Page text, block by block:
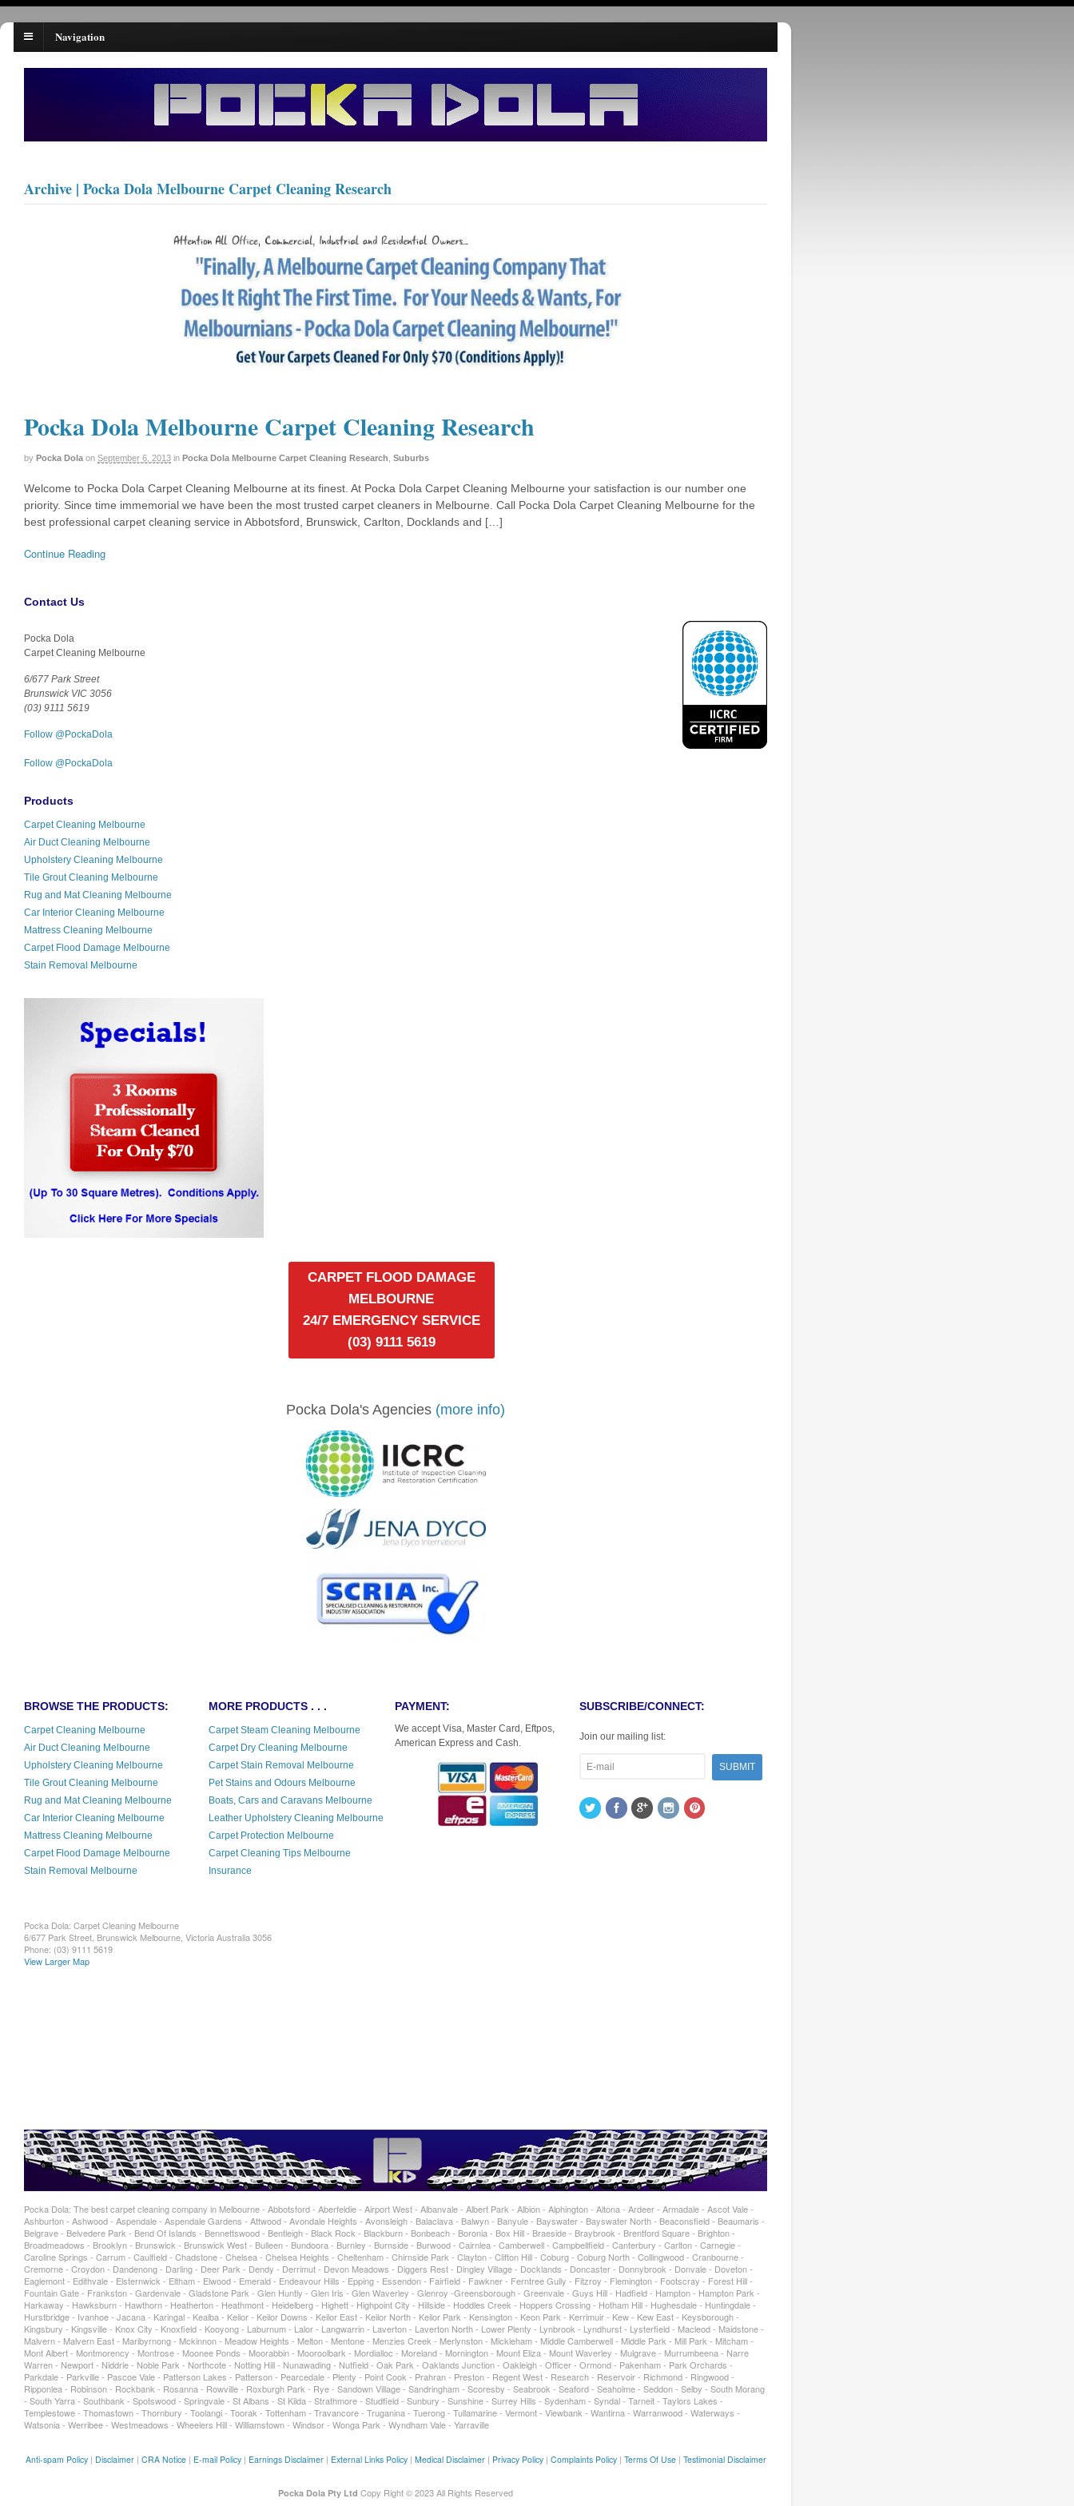
Navigation
Archive | Pocka Dola Melbourne Carpet Cleaning Research
Pocka Dola Melbourne Carpet Cleaning Research
by Pocka Dola on September 6, 2013 in Pocka Dola Melbourne Carpet Cleaning Research Suburbs
Welcome to Pocka Dola Carpet Cleaning Melbourne at its finest. At Pocka Dola Carpet Cleaning Melbourne your satisfaction is our number one
priority. Since time immemorial we have been the most trusted carpet cleaners in Melbourne. Call Pocka Dola Carpet Cleaning Melbourne for the
best professional carpet cleaning service in Abbotsford, Brunswick, Carlton, Docklands and […]
Continue Reading
Contact Us
Pocka Dola
Carpet Cleaning Melbourne
6/677 Park Street
Brunswick VIC 3056
(03) 9111 5619
Follow @PockaDola
Follow @PockaDola
Products
Carpet Cleaning Melbourne
Air Duct Cleaning Melbourne
Upholstery Cleaning Melbourne
Tile Grout Cleaning Melbourne
Rug and Mat Cleaning Melbourne
Car Interior Cleaning Melbourne
Mattress Cleaning Melbourne
Carpet Flood Damage Melbourne
Stain Removal Melbourne
CARPET FLOOD DAMAGE
MELBOURNE
24/7 EMERGENCY SERVICE
(03) 9111 5619
Pocka Dola's Agencies (more info)
BROWSE THE PRODUCTS:
Carpet Cleaning Melbourne
Air Duct Cleaning Melbourne
Upholstery Cleaning Melbourne
Tile Grout Cleaning Melbourne
Rug and Mat Cleaning Melbourne
Car Interior Cleaning Melbourne
Mattress Cleaning Melbourne
Carpet Flood Damage Melbourne
Stain Removal Melbourne
MORE PRODUCTS . . .
Carpet Steam Cleaning Melbourne
Carpet Dry Cleaning Melbourne
Carpet Stain Removal Melbourne
Pet Stains and Odours Melbourne
Boats, Cars and Caravans Melbourne
Leather Upholstery Cleaning Melbourne
Carpet Protection Melbourne
Carpet Cleaning Tips Melbourne
Insurance
PAYMENT:
We accept Visa, Master Card, Eftpos,
American Express and Cash.
SUBSCRIBE/CONNECT:
Join our mailing list:
Pocka Dola: Carpet Cleaning Melbourne
6/677 Park Street, Brunswick Melbourne, VictoriaAustralia3056
Phone: (03) 9111 5619
View Larger Map
Pocka Dola: The best carpet cleaning company in Melbourne - Abbotsford - Aberfeldie - Airport West - Albanvale - Albert Park - Albion - Alphington - Altona - Ardeer - Armadale - Ascot Vale -
Ashburton - Ashwood - Aspendale - Aspendale Gardens - Attwood - Avondale Heights - Avonsleigh - Balaclava - Balwyn - Banyule - Bayswater - Bayswater North - Beaconsfield - Beaumaris -
Belgrave - Belvedere Park - Bend Of Islands - Bennettswood - Bentleigh - Black Rock - Blackburn - Bonbeach - Boronia - Box Hill - Braeside - Braybrook - Brentford Square - Brighton -
Broadmeadows - Brooklyn - Brunswick - Brunswick West - Bulleen - Bundoora - Burnley - Burnside - Burwood - Cairnlea - Camberwell - Campbellfield - Canterbury - Carlton - Carnegie -
Caroline Springs - Carrum - Caulfield - Chadstone - Chelsea - Chelsea Heights - Cheltenham - Chirnside Park - Clayton - Clifton Hill - Coburg - Coburg North - Collingwood - Cranbourne -
Cremorne - Croydon - Dandenong - Darling - Deer Park - Dendy - Derrimut - Devon Meadows - Diggers Rest - Dingley Village - Docklands - Doncaster - Donnybrook - Donvale - Doveton -
Eaglemont - Edithvale - Elsternwick - Eltham - Elwood - Emerald - Endeavour Hills - Epping - Essendon - Fairfield - Fawkner - Ferntree Gully - Fitzroy - Flemington - Footscray - Forest Hill -
Fountain Gate - Frankston - Gardenvale - Gladstone Park - Glen Huntly - Glen Iris - Glen Waverley - Glenroy -Greensborough - Greenvale - Guys Hill - Hadfield - Hampton - Hampton Park -
Harkaway - Hawksburn - Hawthorn - Heatherton - Heathmont - Heidelberg - Highett - Highpoint City - Hillside - Hoddles Creek - Hoppers Crossing - Hotham Hill - Hughesdale - Huntingdale -
Hurstbridge - Ivanhoe - Jacana - Karingal - Kealba - Keilor - Keilor Downs - Keilor East - Keilor North - Keilor Park - Kensington - Keon Park - Kerrimuir - Kew - Kew East - Keysborough -
Kingsbury - Kingsville - Knox City - Knoxfield - Kooyong - Laburnum - Lalor - Langwarrin - Laverton - Laverton North - Lower Plenty - Lynbrook - Lyndhurst - Lysterfield - Macleod - Maidstone -
Malvern - Malvern East - Maribyrnong - Mckinnon - Meadow Heights - Melton - Mentone - Menzies Creek - Merlynston - Mickleham - Middle Camberwell - Middle Park - Mill Park - Mitcham -
Mont Albert - Montmorency - Montrose - Moonee Ponds - Moorabbin - Mooroolbark - Mordialloc - Moreland - Mornington - Mount Eliza - Mount Waverley - Mulgrave - Murrumbeena - Narre
Warren - Newport - Niddrie - Noble Park - Northcote - Notting Hill - Nunawading - Nutfield - Oak Park - Oaklands Junction - Oakleigh - Officer - Ormond - Pakenham - Park Orchards -
Parkdale - Parkville - Pascoe Vale - Patterson Lakes - Patterson - Pearcedale - Plenty - Point Cook - Prahran - Preston - Regent West - Research - Reservoir - Richmond - Ringwood -
Ripponlea - Robinson - Rockbank - Rosanna - Rowville - Roxburgh Park - Rye - Sandown Village - Sandringham - Scoresby - Seabrook - Seaford - Seaholme - Seddon - Selby - South Morang
- South Yarra - Southbank - Spotswood - Springvale - St Albans - St Kilda - Strathmore - Studfield - Sunbury - Sunshine - Surrey Hills - Sydenham - Syndal - Tarneit - Taylors Lakes -
Templestowe - Thomastown - Thornbury - Toolangi - Toorak - Tottenham - Travancore - Truganina - Tuerong - Tullamarine - Vermont - Viewbank - Wantirna - Warranwood - Waterways -
Watsonia - Werribee - Westmeadows - Wheelers Hill - Williamstown - Windsor - Wonga Park - Wyndham Vale - Yarraville
Anti-spam Policy| Disclaimer| CRA Notice| E-mail Policy| Earnings Disclaimer| External Links Policy| Medical Disclaimer| Privacy Policy| Complaints Policy| Terms Of Use| Testimonial Disclaimer
Pocka Dola Pty Ltd Copy Right © 2023 All Rights Reserved